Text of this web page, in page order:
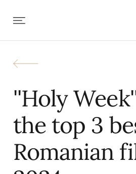
''Holy
the top 3
Romanian